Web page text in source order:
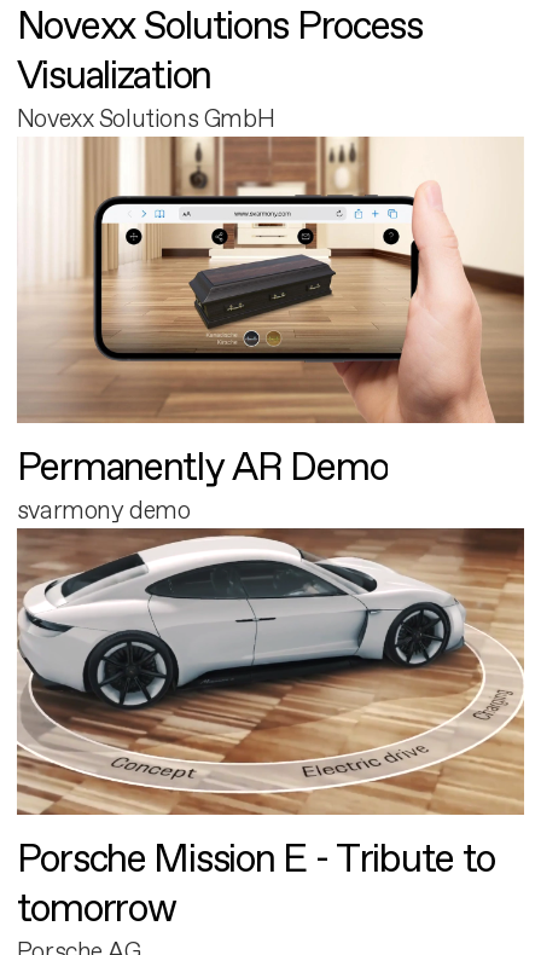
Novexx Solutions Process
Visualization
Novexx Solutions GmbH
Permanently AR Demo
svarmony demo
Porsche Mission E - Tribute to
tomorrow